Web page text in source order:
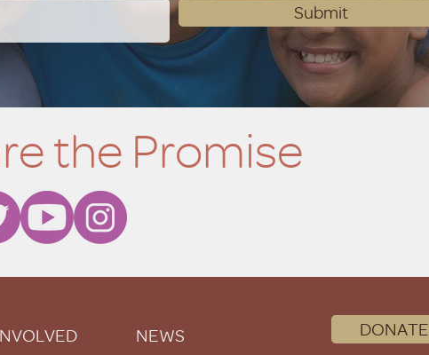
Submit
NEWS DONATE
the Promise